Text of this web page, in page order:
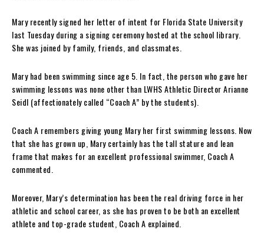
Mary recently signed her letter of intent for Florida State University
last Tuesday during a signing ceremony hosted at the school library.
She was joined by family, friends, and classmates.
Mary had been swimming since age 5. In fact, the person who gave her
swimming lessons was none other than LWHS Athletic Director Arianne
Seidl (affectionately called “Coach A” by the students).
Coach A remembers giving young Mary her first swimming lessons. Now
that she has grown up, Mary certainly has the tall stature and lean
frame that makes for an excellent professional swimmer, Coach A
commented.
Moreover, Mary’s determination has been the real driving force in her
athletic and school career, as she has proven to be both an excellent
athlete and top-grade student, Coach A explained.